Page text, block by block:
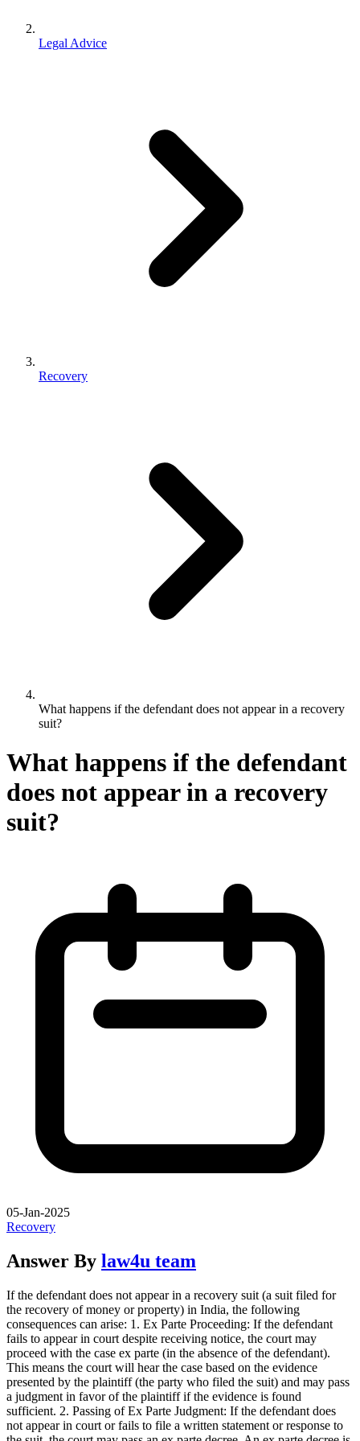
Legal Advice
Recovery
What happens if the defendant does not appear in a recovery
suit?
What happens if the defendant
does not appear in a recovery
suit?
05-Jan-2025
Recovery
Answer By law4u team
If the defendant does not appear in a recovery suit (a suit filed for
the recovery of money or property) in India, the following
consequences can arise: 1. Ex Parte Proceeding: If the defendant
fails to appear in court despite receiving notice, the court may
proceed with the case ex parte (in the absence of the defendant).
This means the court will hear the case based on the evidence
presented by the plaintiff (the party who filed the suit) and may pass
a judgment in favor of the plaintiff if the evidence is found
sufficient. 2. Passing of Ex Parte Judgment: If the defendant does
not appear in court or fails to file a written statement or response to